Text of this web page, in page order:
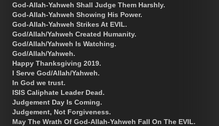
God-Allah-Yahweh Shall Judge Them Harshly.
God-Allah-Yahweh Showing His Power.
God-Allah-Yahweh Strikes At EVIL.
God/Allah/Yahweh Created Humanity.
God/Allah/Yahweh Is Watching.
God/Allah/Yahweh.
Happy Thanksgiving 2019.
I Serve God/Allah/Yahweh.
In God we trust.
ISIS Caliphate Leader Dead.
Judgement Day Is Coming.
Judgement, Not Forgiveness.
May The Wrath Of God-Allah-Yahweh Fall On The EVIL.